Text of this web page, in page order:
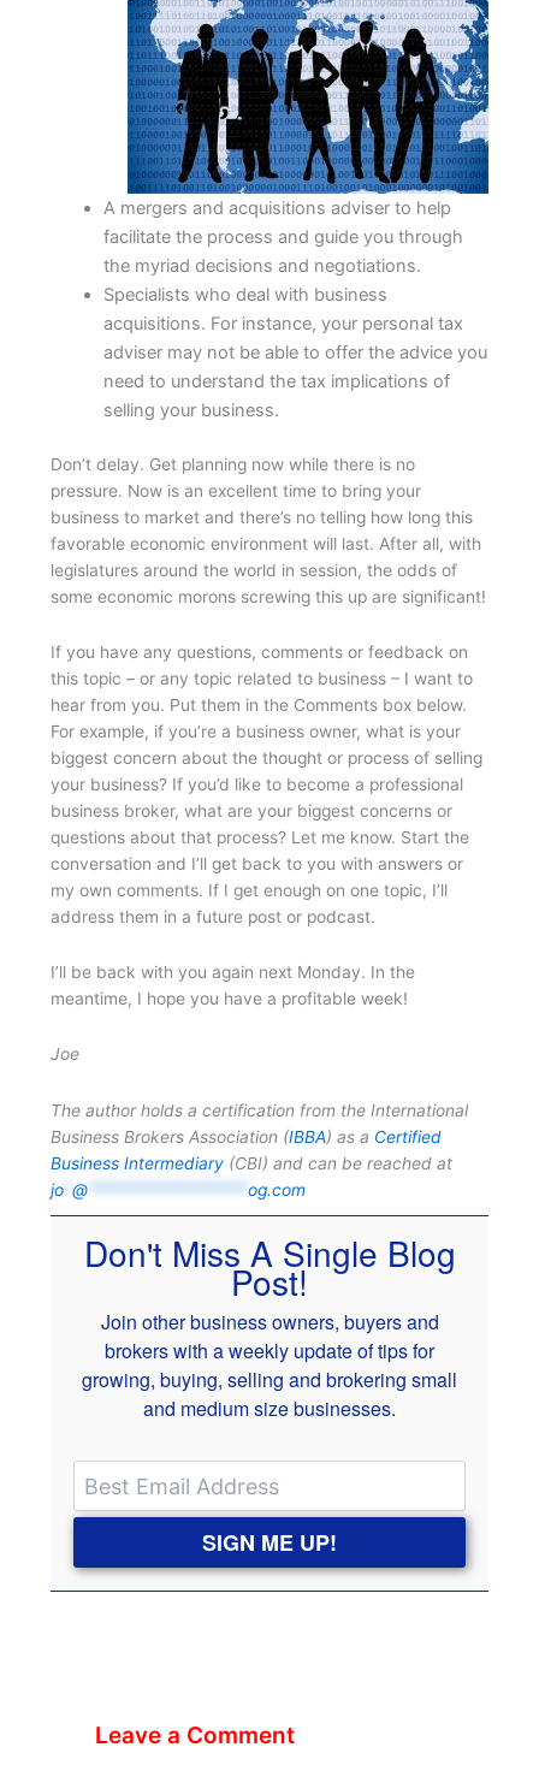
A mergers and acquisitions adviser to help
facilitate the process and guide you through
the myriad decisions and negotiations.
Specialists who deal with business
acquisitions. For instance, your personal tax
adviser may not be able to offer the advice you
need to understand the tax implications of
selling your business.
Don’t delay. Get planning now while there is no
pressure. Now is an excellent time to bring your
business to market and there’s no telling how long this
favorable economic environment will last. After all, with
legislatures around the world in session, the odds of
some economic morons screwing this up are significant!
If you have any questions, comments or feedback on
this topic – or any topic related to business – I want to
hear from you. Put them in the Comments box below.
For example, if you’re a business owner, what is your
biggest concern about the thought or process of selling
your business? If you’d like to become a professional
business broker, what are your biggest concerns or
questions about that process? Let me know. Start the
conversation and I’ll get back to you with answers or
my own comments. If I get enough on one topic, I’ll
address them in a future post or podcast.
I’ll be back with you again next Monday. In the
meantime, I hope you have a profitable week!
Joe
The author holds a certification from the International
Business Brokers Association (IBBA) as a Certified
Business Intermediary (CBI) and can be reached at
jo *@ *******************og.com
Don't Miss A Single Blog
Post!
Join other business owners, buyers and
brokers with a weekly update of tips for
growing, buying, selling and brokering small
and medium size businesses.
SIGN ME UP!
Leave a Comment